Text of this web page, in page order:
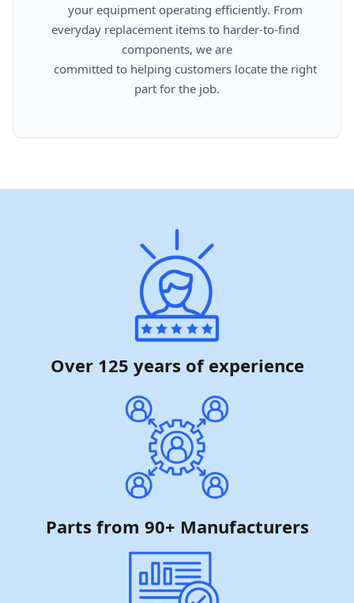
everyday replacement items to harder-to-find
components, we are
part for the job.
Over 125 years of experience
Parts from 90+ Manufacturers